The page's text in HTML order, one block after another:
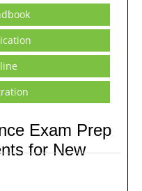
Exam Prep
for New